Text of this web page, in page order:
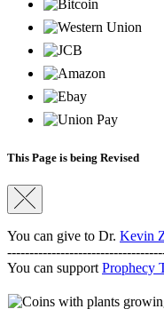
This Page is being Revised
You can give to Dr. Kevin
You can support Prophecy